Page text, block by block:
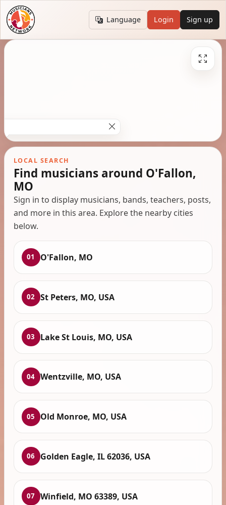
Language Login Sign up
LOCAL SEARCH
Find musicians around O'Fallon,
MO
Sign in to display musicians, bands, teachers, posts,
and more in this area. Explore the nearby cities
below.
01 O'Fallon, MO
02 St Peters, MO, USA
03 Lake St Louis, MO, USA
04 Wentzville, MO, USA
05 Old Monroe, MO, USA
06 Golden Eagle, IL 62036, USA
07 Winfield, MO 63389, USA